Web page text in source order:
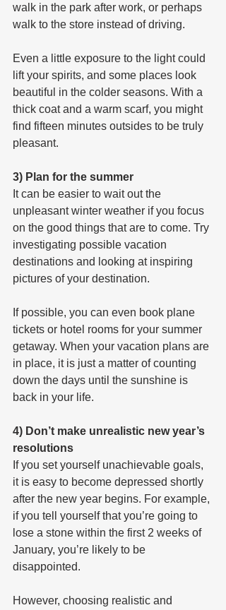
walk in the park after work, or perhaps
walk to the store instead of driving.
Even a little exposure to the light could
lift your spirits, and some places look
beautiful in the colder seasons. With a
thick coat and a warm scarf, you might
find fifteen minutes outsides to be truly
pleasant.
3) Plan for the summer
It can be easier to wait out the
unpleasant winter weather if you focus
on the good things that are to come. Try
investigating possible vacation
destinations and looking at inspiring
pictures of your destination.
If possible, you can even book plane
tickets or hotel rooms for your summer
getaway. When your vacation plans are
in place, it is just a matter of counting
down the days until the sunshine is
back in your life.
4) Don’t make unrealistic new year’s
resolutions
If you set yourself unachievable goals,
it is easy to become depressed shortly
after the new year begins. For example,
if you tell yourself that you’re going to
lose a stone within the first 2 weeks of
January, you’re likely to be
disappointed.
However, choosing realistic and